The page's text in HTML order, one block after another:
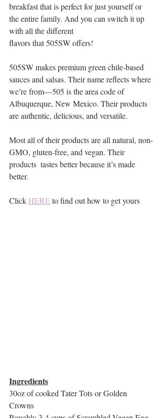
breakfast that is perfect for just yourself or
the entire family. And you can switch it up
with all the different
flavors that 505SW offers!
505SW makes premium green chile-based
sauces and salsas. Their name reflects where
we’re from—505 is the area code of
Albuquerque, New Mexico. Their products
are authentic, delicious, and versatile.
Most all of their products are all natural, non-
GMO, gluten-free, and vegan. Their
products  tastes better because it’s made
better.
Click HERE to find out how to get yours
Ingredients
30oz of cooked Tater Tots or Golden
Crowns